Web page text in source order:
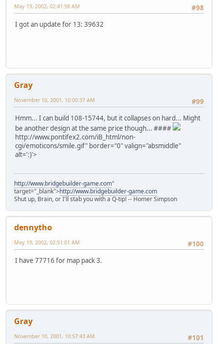
#98
May 19, 2002, 02:41:58 AM
I got an update for 13: 39632
Gray
#99
November 10, 2001, 10:00:37 AM
Hmm... I can build 108-15744, but it collapses on hard... Might
be another design at the same price though... ####
http://www.pontifex2.com/iB_html/non-
cgi/emoticons/smile.gif" border="0" valign="absmiddle"
alt=':)'>
http://www.bridgebuilder-game.com"
target="_blank">http://www.bridgebuilder-game.com
Shut up, Brain, or I'll stab you with a Q-tip! -- Homer Simpson
dennytho
#100
May 19, 2002, 02:51:01 AM
I have 77716 for map pack 3.
Gray
#101
November 10, 2001, 10:57:43 AM